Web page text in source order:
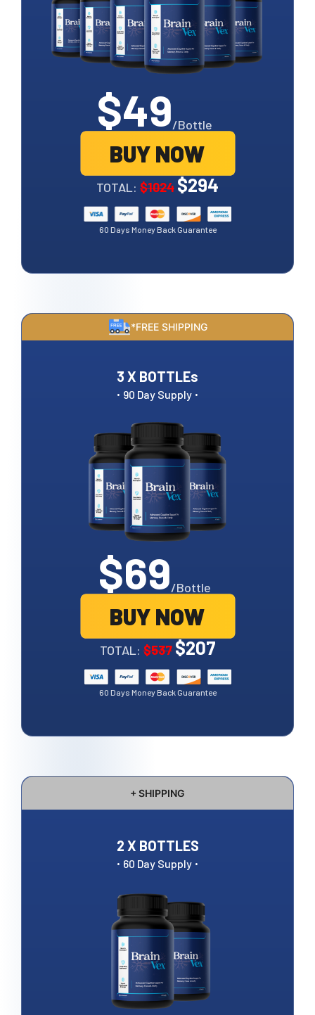
+ SHIPPING
2 X BOTTLES
· 60 Day Supply ·
$49/Bottle
BUY NOW
TOTAL: $1024 $294
60 Days Money Back Guarantee
*FREE SHIPPING
3 X BOTTLEs
· 90 Day Supply ·
$69/Bottle
BUY NOW
TOTAL:$537 $207
60 Days Money Back Guarantee